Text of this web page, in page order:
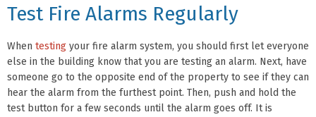
Test Fire Alarms Regularly
When testing your fire alarm system, you should first let everyone
else in the building know that you are testing an alarm. Next, have
someone go to the opposite end of the property to see if they can
hear the alarm from the furthest point. Then, push and hold the
test button for a few seconds until the alarm goes off. It is